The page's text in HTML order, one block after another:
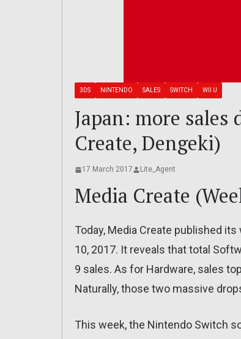
3DS NINTENDO SALES SWITCH WII U
Japan: more sales
Create, Dengeki)
17 March 2017 Lite_Agent
Media Create
Today, Media Create published
10, 2017. It reveals that total
9 sales. As for Hardware, sales
Naturally, those two massive
This week, the Nintendo Switch